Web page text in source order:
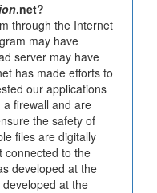
.net?
through the Internet
may have
server may have
has made efforts to
our applications
firewall and are
the safety of
files are digitally
connected to the
developed at the
at the